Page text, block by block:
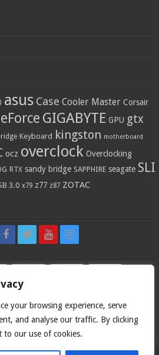
your browsing experience, serve
and analyse our traffic. By clicking
to our use of cookies.
asus Case Cooler Master Corsair
GIGABYTE GPU gtx
Keyboard kingston motherboard
ocz overclock Overclocking
RTX sandy bridge SAPPHIRE seagate SLI
3.0 x79 z77 z87 ZOTAC